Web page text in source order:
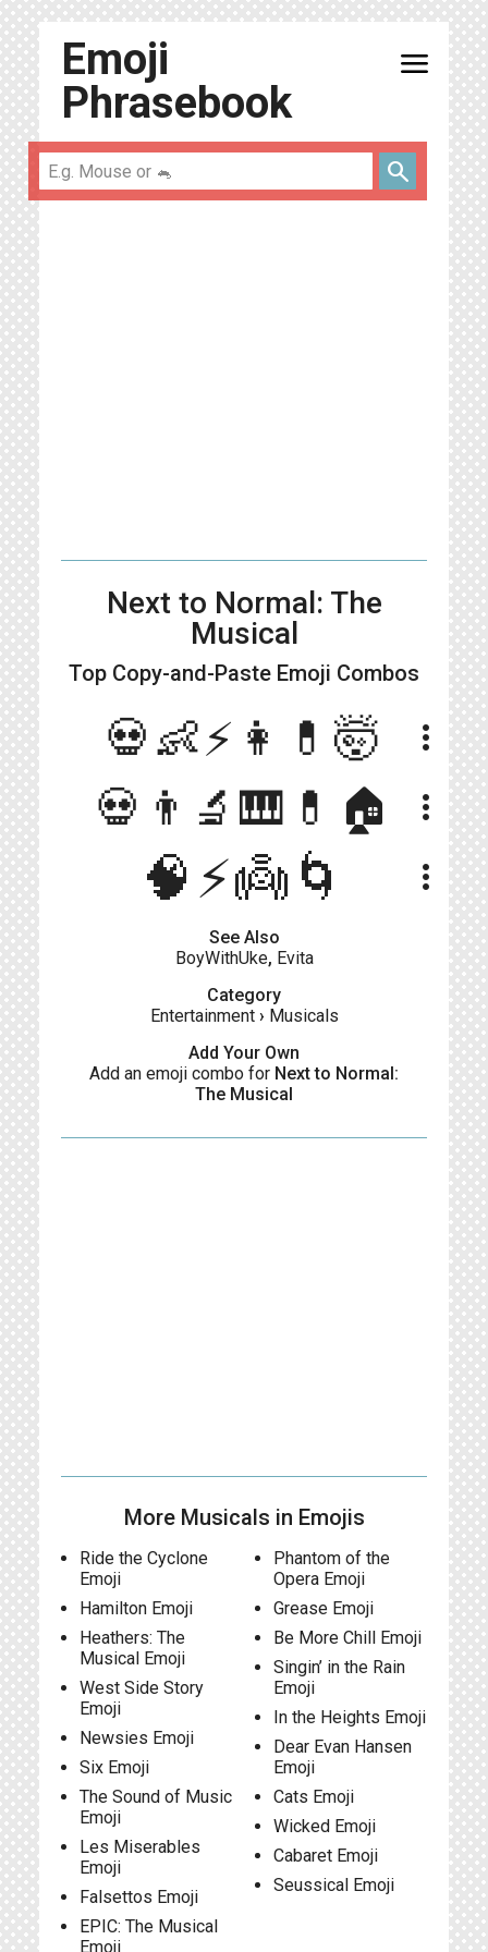
Emoji
Phrasebook
menu
search
Next to Normal: The
Musical
Top Copy-and-Paste Emoji Combos
💀👶⚡👩💊🤯 more_vert
💀👨‍🔬🎹💊🏠 more_vert
🧠⚡️👼🌀 more_vert
See Also
BoyWithUke, Evita
Category
Entertainment› Musicals
Add Your Own
Add an emoji combo for Next to Normal:
The Musical
More Musicals in Emojis
Ride the Cyclone
Emoji
Hamilton Emoji
Heathers: The
Musical Emoji
West Side Story
Emoji
Newsies Emoji
Six Emoji
The Sound of Music
Emoji
Les Miserables
Emoji
Falsettos Emoji
EPIC: The Musical
Emoji
Phantom of the
Opera Emoji
Grease Emoji
Be More Chill Emoji
Singin’ in the Rain
Emoji
In the Heights Emoji
Dear Evan Hansen
Emoji
Cats Emoji
Wicked Emoji
Cabaret Emoji
Seussical Emoji